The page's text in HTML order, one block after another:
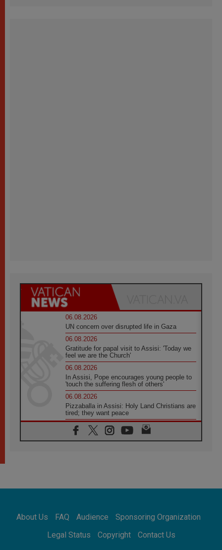
06.08.2026
UN concern over disrupted life in Gaza
06.08.2026
Gratitude for papal visit to Assisi: 'Today we
feel we are the Church'
06.08.2026
In Assisi, Pope encourages young people to
'touch the suffering flesh of others'
06.08.2026
Pizzaballa in Assisi: Holy Land Christians are
tired; they want peace
06.08.2026
Franciscan Provincial Minister: School of St.
Francis teaches the Gospel of peace
Africa's Synodal Journey to 2028 Begins with
Call to Build a Listening Church Across the
About Us FAQ Audience
Sponsoring Organization
Legal Status
Copyright Contact Us